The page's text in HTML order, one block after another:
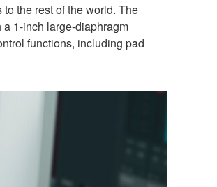
the rest of the world. The
1-inch large-diaphragm
functions, including pad